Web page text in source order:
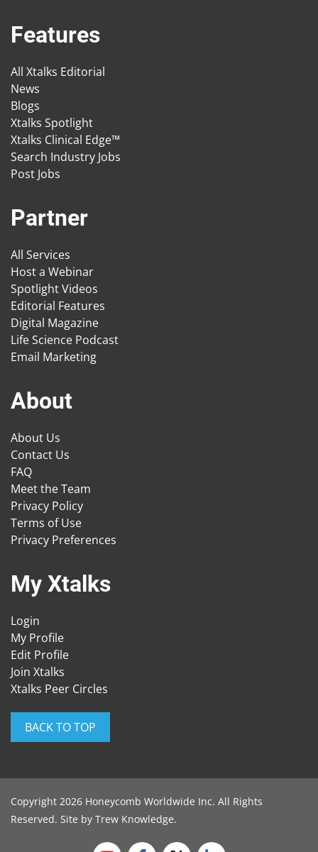
Features
All Xtalks Editorial
News
Blogs
Xtalks Spotlight
Xtalks Clinical Edge™
Search Industry Jobs
Post Jobs
Partner
All Services
Host a Webinar
Spotlight Videos
Editorial Features
Digital Magazine
Life Science Podcast
Email Marketing
About
About Us
Contact Us
FAQ
Meet the Team
Privacy Policy
Terms of Use
Privacy Preferences
My Xtalks
Login
My Profile
Edit Profile
Join Xtalks
Xtalks Peer Circles
BACK TO TOP
Copyright 2026 Honeycomb Worldwide Inc. All Rights
Reserved. Site by Trew Knowledge.